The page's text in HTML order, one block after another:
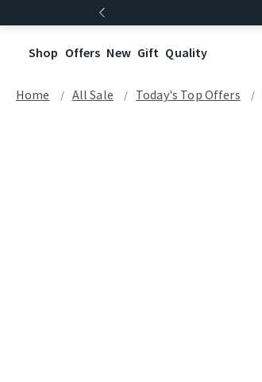
Shop Offers New Gift Quality
Home All Sale Today's Top Offers​